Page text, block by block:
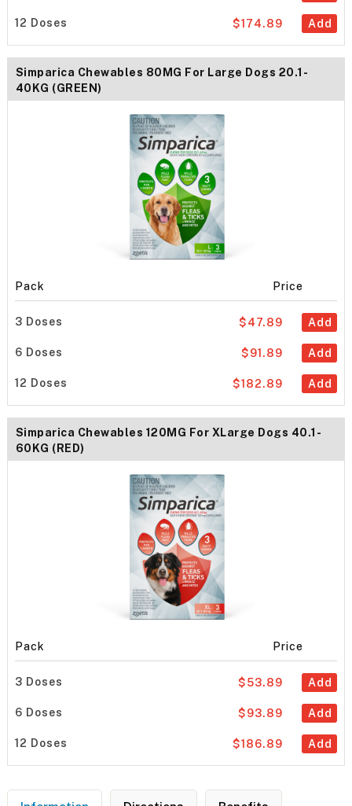
12 Doses Add
$174.89
Simparica Chewables 80MG For Large Dogs 20.1-
40KG (GREEN)
Pack Price
3 Doses Add
$47.89
6 Doses Add
$91.89
12 Doses Add
$182.89
Simparica Chewables 120MG For XLarge Dogs 40.1-
60KG (RED)
Pack Price
3 Doses Add
$53.89
6 Doses Add
$93.89
12 Doses Add
$186.89